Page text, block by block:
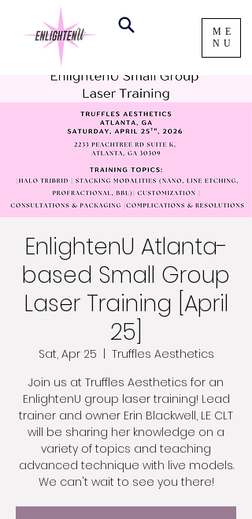
ME
NU
EnlightenU Atlanta-
based Small Group
Laser Training [April
25]
Sat, Apr 25
Truffles Aesthetics
Join us at Truffles Aesthetics for an
EnlightenU group laser training! Lead
trainer and owner Erin Blackwell, LE CLT
will be sharing her knowledge on a
variety of topics and teaching
advanced technique with live models.
We can't wait to see you there!